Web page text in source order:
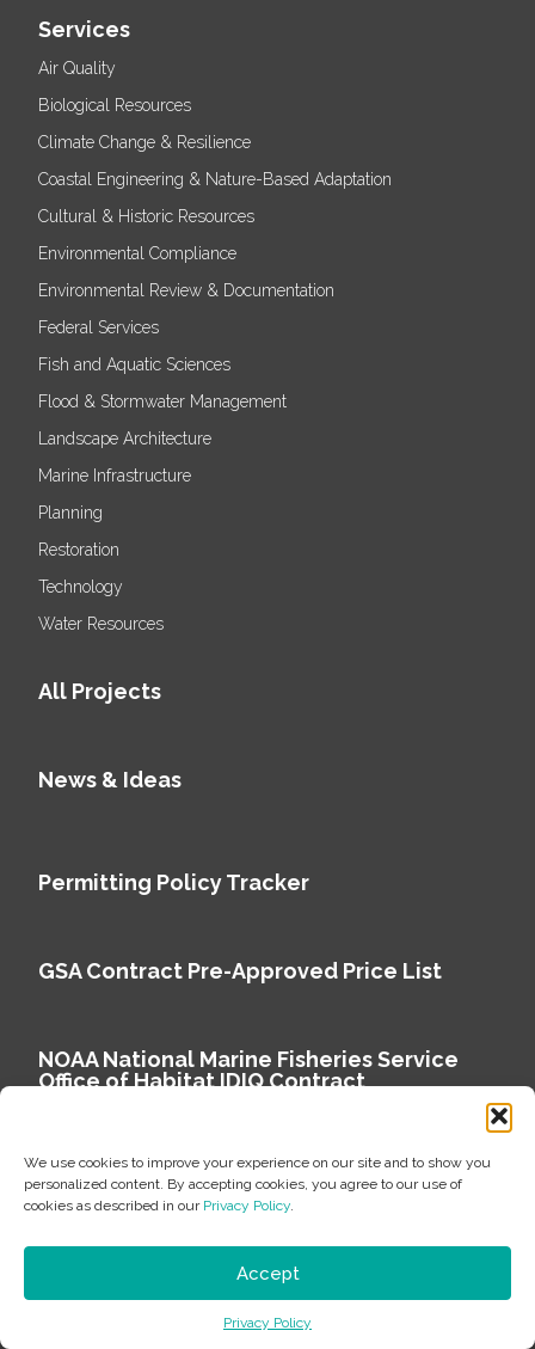
We use cookies to improve your experience on our site and to show you
personalized content. By accepting cookies, you agree to our use of
cookies as described in our Privacy Policy.
Accept
Privacy Policy
Services
Air Quality
Biological Resources
Climate Change & Resilience
Coastal Engineering & Nature-Based Adaptation
Cultural & Historic Resources
Environmental Compliance
Environmental Review & Documentation
Federal Services
Fish and Aquatic Sciences
Flood & Stormwater Management
Landscape Architecture
Marine Infrastructure
Planning
Restoration
Technology
Water Resources
All Projects
News & Ideas
Permitting Policy Tracker
GSA Contract Pre-Approved Price List
NOAA National Marine Fisheries Service
Office of Habitat IDIQ Contract